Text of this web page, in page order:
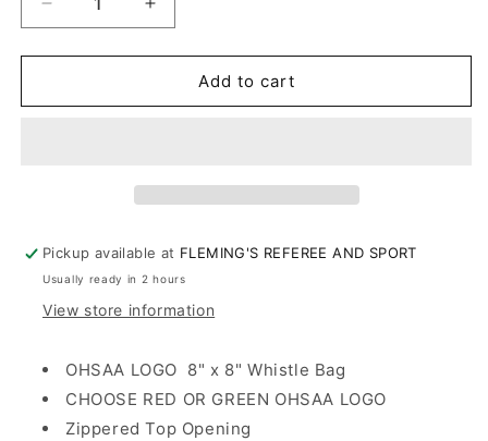
Decrease
quantity
for
ACCESSORY/WHISTLE
Increase
quantity
for
OHSAA
ACCESSORY/WHISTLE
Add to cart
Pickup available at FLEMING'S REFEREE AND SPORT
Usually ready in 2 hours
View store information
OHSAA LOGO 8" x 8" Whistle Bag
CHOOSE RED OR GREEN OHSAA LOGO
Zippered Top Opening